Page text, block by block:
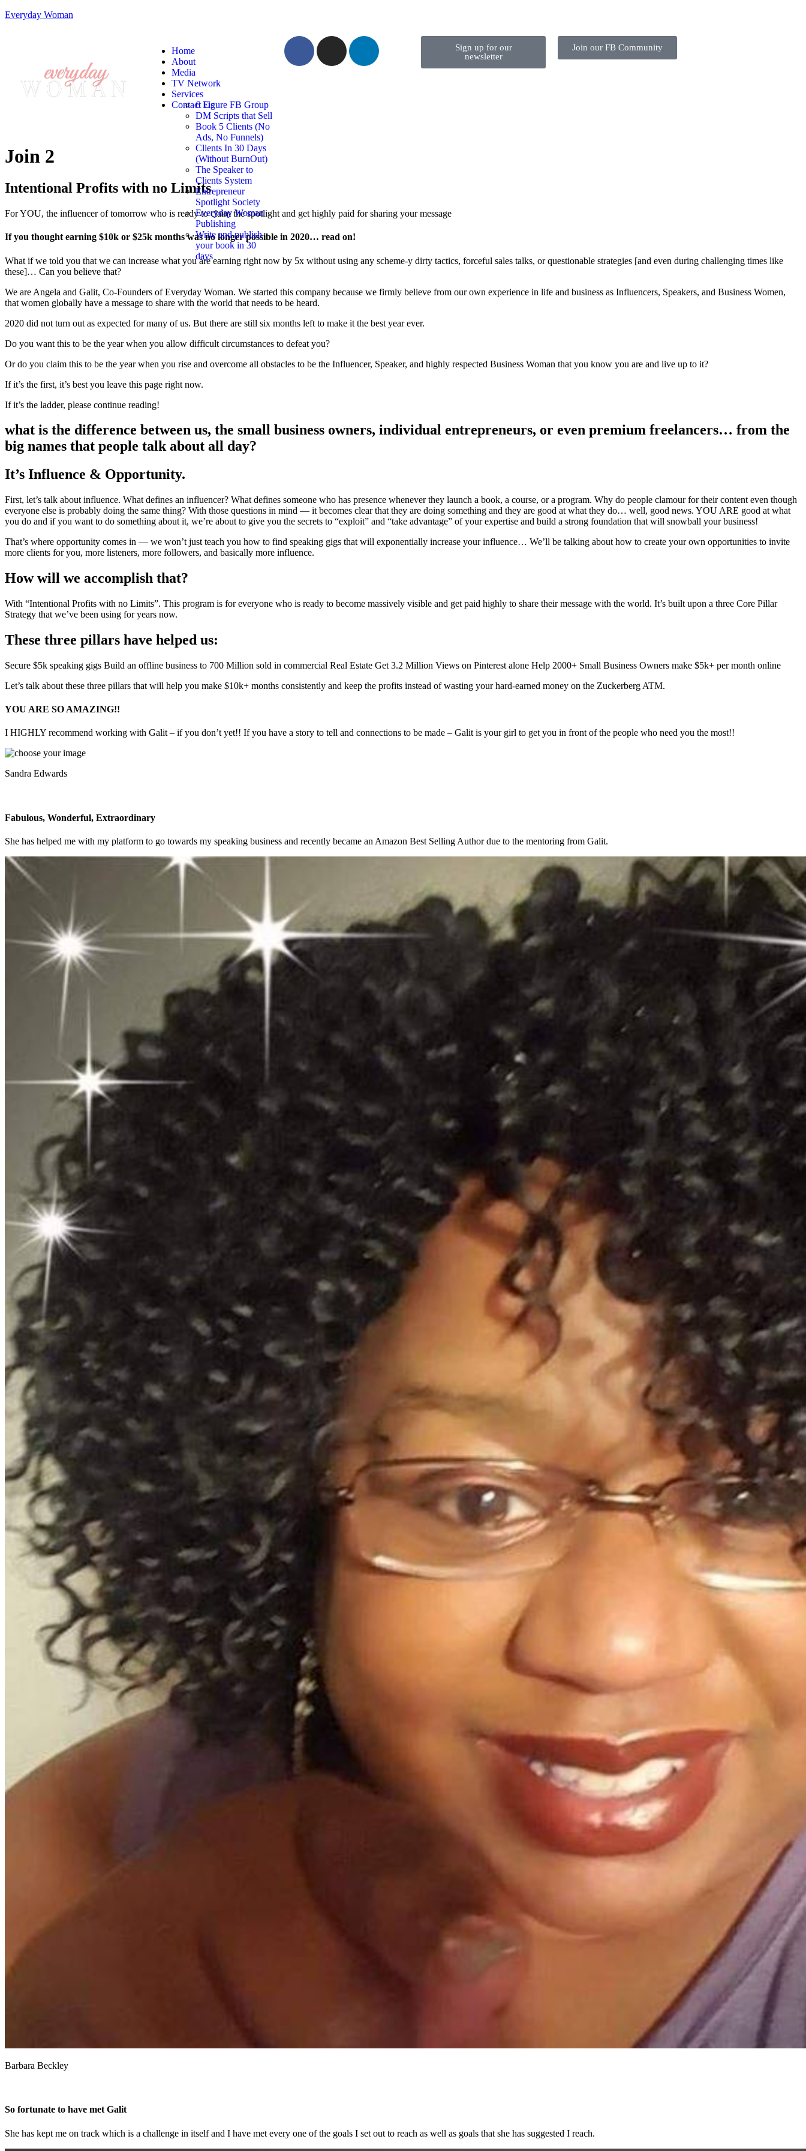
Everyday Woman
Home
About
Media
TV Network
Services
6 Figure FB Group
DM Scripts that Sell
Book 5 Clients (No
Ads, No Funnels)
Clients In 30 Days
(Without BurnOut)
The Speaker to
Clients System
Entrepreneur
Spotlight Society
Everyday Woman
Publishing
Write and publish
your book in 30
days
Contact Us
Sign up for our
newsletter
Join our FB Community
Join 2
Intentional Profits with no Limits
For YOU, the influencer of tomorrow who is ready to claim the spotlight and get highly paid for sharing your message
If you thought earning $10k or $25k months was no longer possible in 2020… read on!
What if we told you that we can increase what you are earning right now by 5x without using any scheme-y dirty tactics, forceful sales talks, or questionable strategies [and even during challenging times like
these]… Can you believe that?
We are Angela and Galit, Co-Founders of Everyday Woman. We started this company because we firmly believe from our own experience in life and business as Influencers, Speakers, and Business Women,
that women globally have a message to share with the world that needs to be heard.
2020 did not turn out as expected for many of us. But there are still six months left to make it the best year ever.
Do you want this to be the year when you allow difficult circumstances to defeat you?
Or do you claim this to be the year when you rise and overcome all obstacles to be the Influencer, Speaker, and highly respected Business Woman that you know you are and live up to it?
If it’s the first, it’s best you leave this page right now.
If it’s the ladder, please continue reading!
what is the difference between us, the small business owners, individual entrepreneurs, or even premium freelancers… from the
big names that people talk about all day?
It’s Influence & Opportunity.
First, let’s talk about influence. What defines an influencer? What defines someone who has presence whenever they launch a book, a course, or a program. Why do people clamour for their content even though
everyone else is probably doing the same thing? With those questions in mind — it becomes clear that they are doing something and they are good at what they do… well, good news. YOU ARE good at what
you do and if you want to do something about it, we’re about to give you the secrets to “exploit” and “take advantage” of your expertise and build a strong foundation that will snowball your business!
That’s where opportunity comes in — we won’t just teach you how to find speaking gigs that will exponentially increase your influence… We’ll be talking about how to create your own opportunities to invite
more clients for you, more listeners, more followers, and basically more influence.
How will we accomplish that?
With “Intentional Profits with no Limits”. This program is for everyone who is ready to become massively visible and get paid highly to share their message with the world. It’s built upon a three Core Pillar
Strategy that we’ve been using for years now.
These three pillars have helped us:
Secure $5k speaking gigs Build an offline business to 700 Million sold in commercial Real Estate Get 3.2 Million Views on Pinterest alone Help 2000+ Small Business Owners make $5k+ per month online
Let’s talk about these three pillars that will help you make $10k+ months consistently and keep the profits instead of wasting your hard-earned money on the Zuckerberg ATM.
YOU ARE SO AMAZING!!
I HIGHLY recommend working with Galit – if you don’t yet!! If you have a story to tell and connections to be made – Galit is your girl to get you in front of the people who need you the most!!
Sandra Edwards
Fabulous, Wonderful, Extraordinary
She has helped me with my platform to go towards my speaking business and recently became an Amazon Best Selling Author due to the mentoring from Galit.
Barbara Beckley
So fortunate to have met Galit
She has kept me on track which is a challenge in itself and I have met every one of the goals I set out to reach as well as goals that she has suggested I reach.